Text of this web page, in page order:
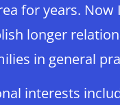
for years. Now
longer
in general
interests